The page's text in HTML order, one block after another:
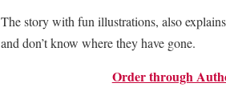
The story with fun illustrations, also
and don’t know where they have gone.
Order through